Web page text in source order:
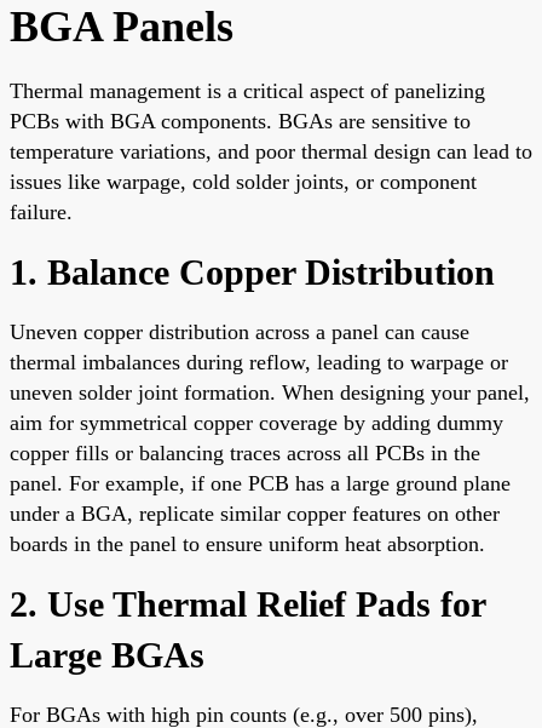
BGA Panels
Thermal management is a critical aspect of panelizing
PCBs with BGA components. BGAs are sensitive to
temperature variations, and poor thermal design can lead to
issues like warpage, cold solder joints, or component
failure.
1. Balance Copper Distribution
Uneven copper distribution across a panel can cause
thermal imbalances during reflow, leading to warpage or
uneven solder joint formation. When designing your panel,
aim for symmetrical copper coverage by adding dummy
copper fills or balancing traces across all PCBs in the
panel. For example, if one PCB has a large ground plane
under a BGA, replicate similar copper features on other
boards in the panel to ensure uniform heat absorption.
2. Use Thermal Relief Pads for
Large BGAs
For BGAs with high pin counts (e.g., over 500 pins),